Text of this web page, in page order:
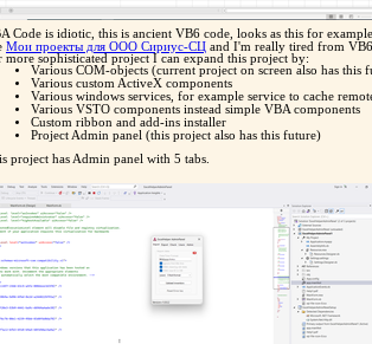
Code is idiotic, this is ancient VB6 code, looks as this for
Мои проекты для ООО Сириус-СЦ and I'm really tired from
more sophisticated project I can expand this project by:
Various COM-objects (current project on screen also has this
Various custom ActiveX components
Various windows services, for example service to cache
Various VSTO components instead simple VBA components
Custom ribbon and add-ins installer
Project Admin panel (this project also has this future)
project has Admin panel with 5 tabs.